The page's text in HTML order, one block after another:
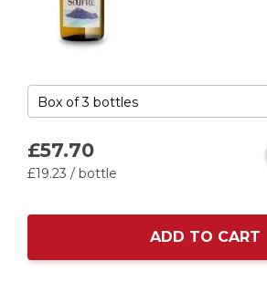
£57.70
£19.23 / bottle
ADD TO CART